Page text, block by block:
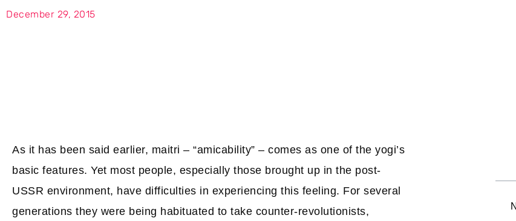
December 29, 2015
As it has been said earlier, maitri – “amicability” – comes as one of the yogi’s
basic features. Yet most people, especially those brought up in the post-
USSR environment, have difficulties in experiencing this feeling. For several
generations they were being habituated to take counter-revolutionists,